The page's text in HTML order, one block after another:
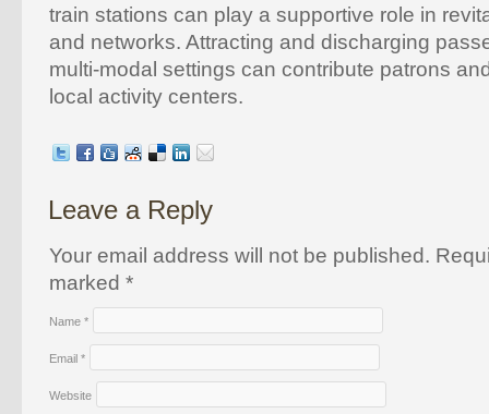
train stations can play a supportive role in
and networks. Attracting and discharging
multi-modal settings can contribute patrons
local activity centers.
Leave a Reply
Your email address will not be published.
marked *
Name *
Email *
Website